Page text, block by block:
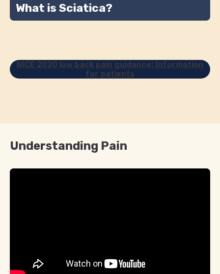
What is Sciatica?
NICE 2020 low back pain guidance: Information
for patients
Understanding Pain